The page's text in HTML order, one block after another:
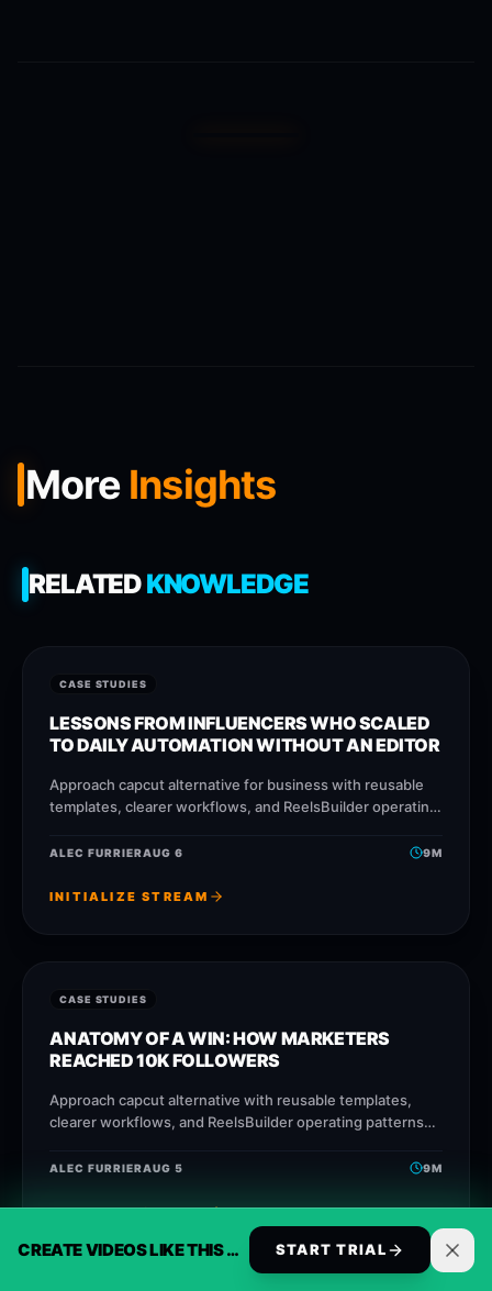
CREATE VIDEOS LIKE THIS AUTOMATICALLY START TRIAL
More Insights
RELATEDKNOWLEDGE
CASE STUDIES
LESSONS FROM INFLUENCERS WHO SCALED
TO DAILY AUTOMATION WITHOUT AN EDITOR
Approach capcut alternative for business with reusable
templates, clearer workflows, and ReelsBuilder operating
publish faster without losing
ALEC FURRIERAUG 6 9M
INITIALIZE STREAM
CASE STUDIES
ANATOMY OF A WIN: HOW MARKETERS
REACHED 10K FOLLOWERS
Approach capcut alternative with reusable templates,
clearer workflows, and ReelsBuilder operating patterns
faster without losing message quality.
ALEC FURRIERAUG 5 9M
INITIALIZE STREAM